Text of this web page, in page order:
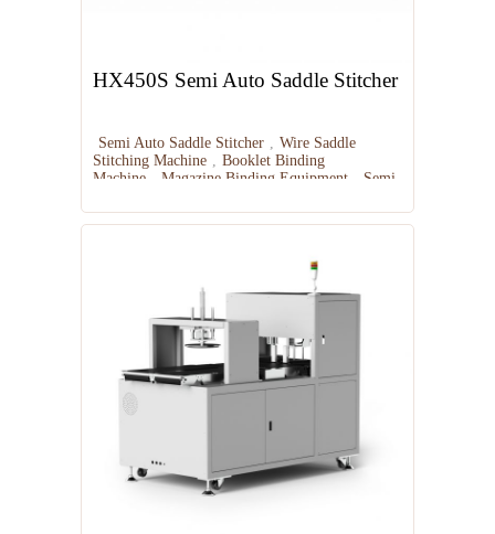
HX450S Semi Auto Saddle Stitcher
Semi Auto Saddle Stitcher , Wire Saddle
Stitching Machine , Booklet Binding
Machine
Magazine Binding Equipment
Semi